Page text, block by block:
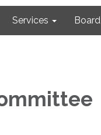
Services Board